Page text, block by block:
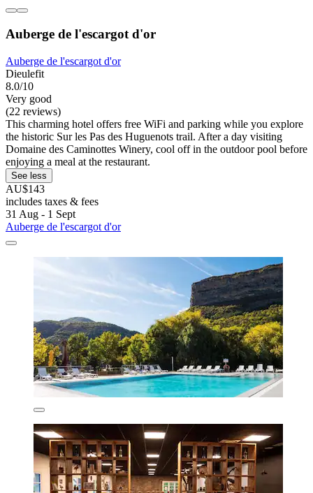
Auberge de l'escargot d'or
Auberge de l'escargot d'or
Dieulefit
8.0/10
Very good
(22 reviews)
This charming hotel offers free WiFi and parking while you explore
the historic Sur les Pas des Huguenots trail. After a day visiting
Domaine des Caminottes Winery, cool off in the outdoor pool before
enjoying a meal at the restaurant.
See less
AU$143
includes taxes & fees
31 Aug - 1 Sept
Auberge de l'escargot d'or